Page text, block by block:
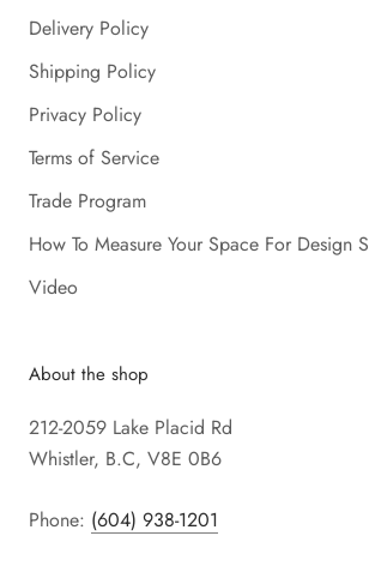
Delivery Policy
Shipping Policy
Privacy Policy
Terms of Service
Trade Program
How To Measure Your Space For Design
Video
About the shop
212-2059 Lake Placid Rd
Whistler, B.C, V8E 0B6
Phone: (604) 938-1201